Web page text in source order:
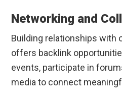
Networking and
Building relationships with
offers backlink
events, participate in
media to connect